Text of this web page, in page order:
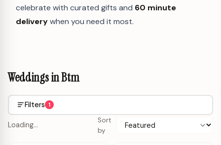
celebrate with curated gifts and 60 minute
deliverywhen you need it most.
Weddings in Btm
Filters 1
Loading…
Sort
by